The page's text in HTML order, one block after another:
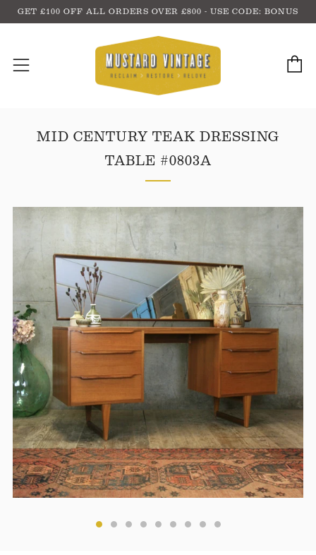
GET £100 OFF ALL ORDERS OVER £800 - USE CODE: BONUS
Menu
MID CENTURY TEAK DRESSING
TABLE #0803A